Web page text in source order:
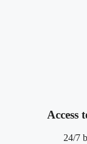
Access
24/7